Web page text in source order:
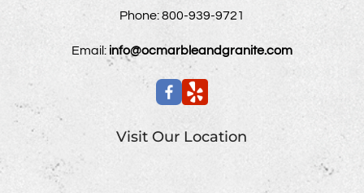
Phone:800-939-9721
Email: info@ocmarbleandgranite.com
Visit Our Location